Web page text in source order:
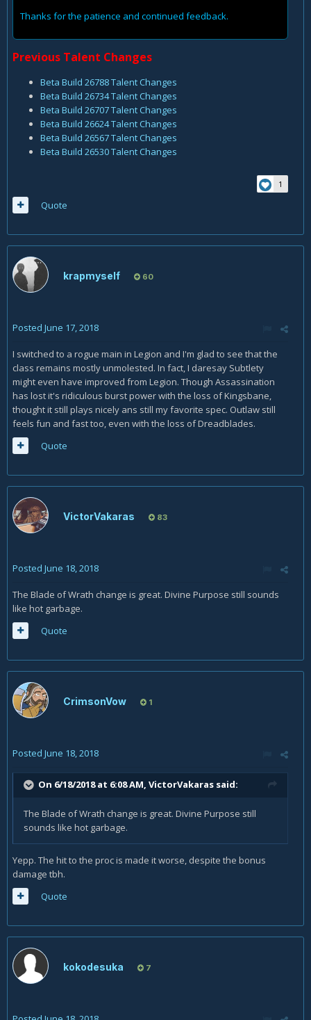
Thanks for the patience and continued feedback.
Previous Talent Changes
Beta Build 26788 Talent Changes
Beta Build 26734 Talent Changes
Beta Build 26707 Talent Changes
Beta Build 26624 Talent Changes
Beta Build 26567 Talent Changes
Beta Build 26530 Talent Changes
1
Quote
krapmyself 60
Posted June 17, 2018
I switched to a rogue main in Legion and I'm glad to see that the
class remains mostly unmolested. In fact, I daresay Subtlety
might even have improved from Legion. Though Assassination
has lost it's ridiculous burst power with the loss of Kingsbane,
thought it still plays nicely ans still my favorite spec. Outlaw still
feels fun and fast too, even with the loss of Dreadblades.
Quote
VictorVakaras 83
Posted June 18, 2018
The Blade of Wrath change is great. Divine Purpose still sounds
like hot garbage.
Quote
CrimsonVow 1
Posted June 18, 2018
On 6/18/2018 at 6:08 AM, VictorVakaras said:
The Blade of Wrath change is great. Divine Purpose still
sounds like hot garbage.
Yepp. The hit to the proc is made it worse, despite the bonus
damage tbh.
Quote
kokodesuka 7